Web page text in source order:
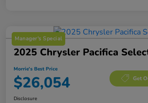
Manager's Special
2025 Chrysler Pacifica
Morrie's Best Price
$26,054 Get
Disclosure